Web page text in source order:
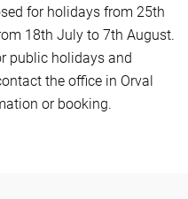
for holidays from 25th
18th July to 7th August.
public holidays and
the office in Orval
or booking.